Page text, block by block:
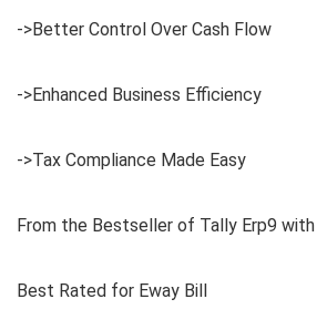
->Better Control Over Cash Flow
->Enhanced Business Efficiency
->Tax Compliance Made Easy
From the Bestseller of Tally Erp9 with
Best Rated for Eway Bill